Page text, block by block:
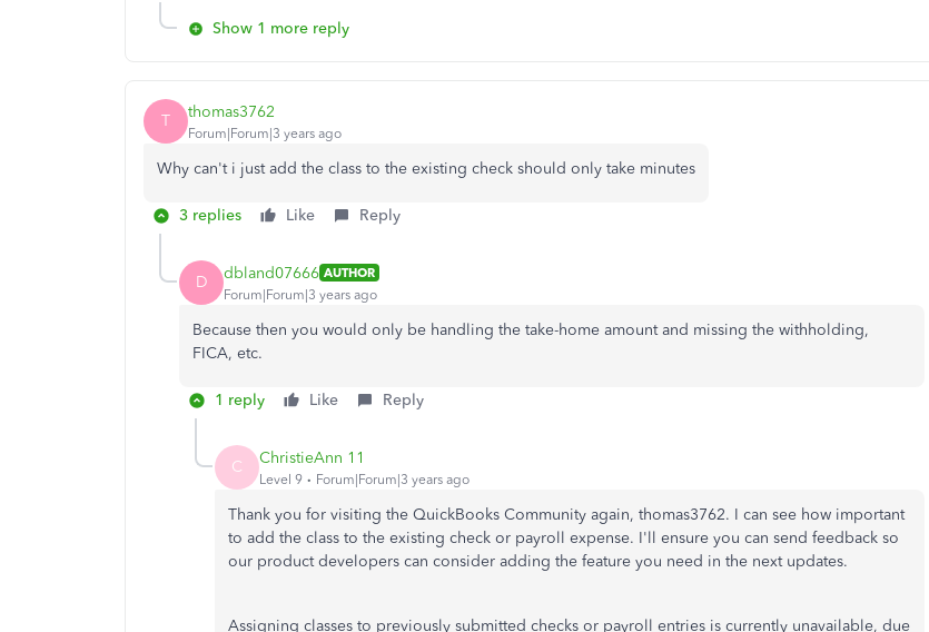
Show 1 more reply
T thomas3762
Forum|Forum|3 years ago
Why can't i just add the class to the existing check should only take minutes
3 replies Like Reply
D dbland07666 AUTHOR
Forum|Forum|3 years ago
Because then you would only be handling the take-home amount and missing the withholding,
FICA, etc.
1 reply Like Reply
C ChristieAnn 11
Level 9 Forum|Forum|3 years ago
Thank you for visiting the QuickBooks Community again, thomas3762. I can see how important
to add the class to the existing check or payroll expense. I'll ensure you can send feedback so
our product developers can consider adding the feature you need in the next updates.
Assigning classes to previously submitted checks or payroll entries is currently unavailable, due